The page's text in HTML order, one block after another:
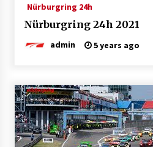
Nürburgring 24h
Nürburgring 24h 2021
admin 5 years ago